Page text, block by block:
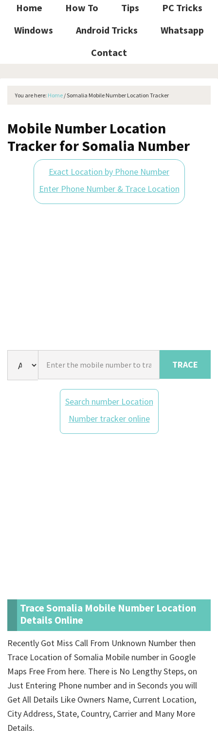
Home How To Tips
PC Tricks
Windows
Android Tricks
Whatsapp
Contact
You are here: Home /Somalia Mobile Number Location Tracker
Mobile Number Location
Tracker for Somalia Number
Exact Location by Phone Number
Enter Phone Number & Trace Location
TRACE
Search number Location
Number tracker online
Trace Somalia Mobile Number Location
Details Online
Recently Got Miss Call From Unknown Number then
Trace Location of Somalia Mobile number in Google
Maps Free From here. There is No Lengthy Steps, on
Just Entering Phone number and in Seconds you will
Get All Details Like Owners Name, Current Location,
City Address, State, Country, Carrier and Many More
Details.